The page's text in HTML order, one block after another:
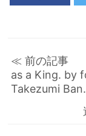
≪ 前の記事
as a King. by
Takezumi Ban.